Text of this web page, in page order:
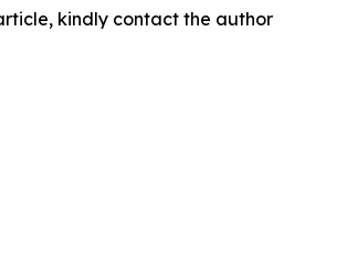
kindly contact the author